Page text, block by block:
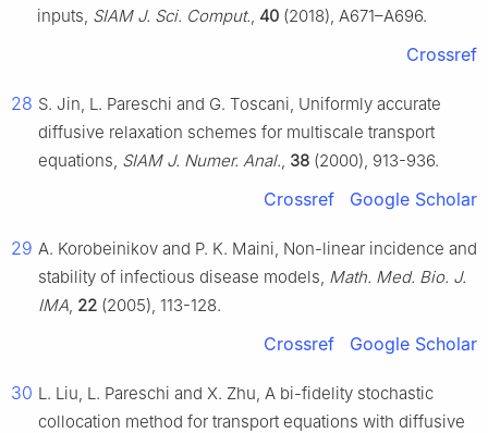
inputs, SIAM J. Sci. Comput., 40 (2018), A671–A696.
Crossref
28 S. Jin, L. Pareschi and G. Toscani, Uniformly accurate
diffusive relaxation schemes for multiscale transport
equations, SIAM J. Numer. Anal., 38 (2000), 913-936.
Crossref Google Scholar
29 A. Korobeinikov and P. K. Maini, Non-linear incidence and
stability of infectious disease models, Math. Med. Bio. J.
IMA, 22 (2005), 113-128.
Crossref Google Scholar
30 L. Liu, L. Pareschi and X. Zhu, A bi-fidelity stochastic
collocation method for transport equations with diffusive